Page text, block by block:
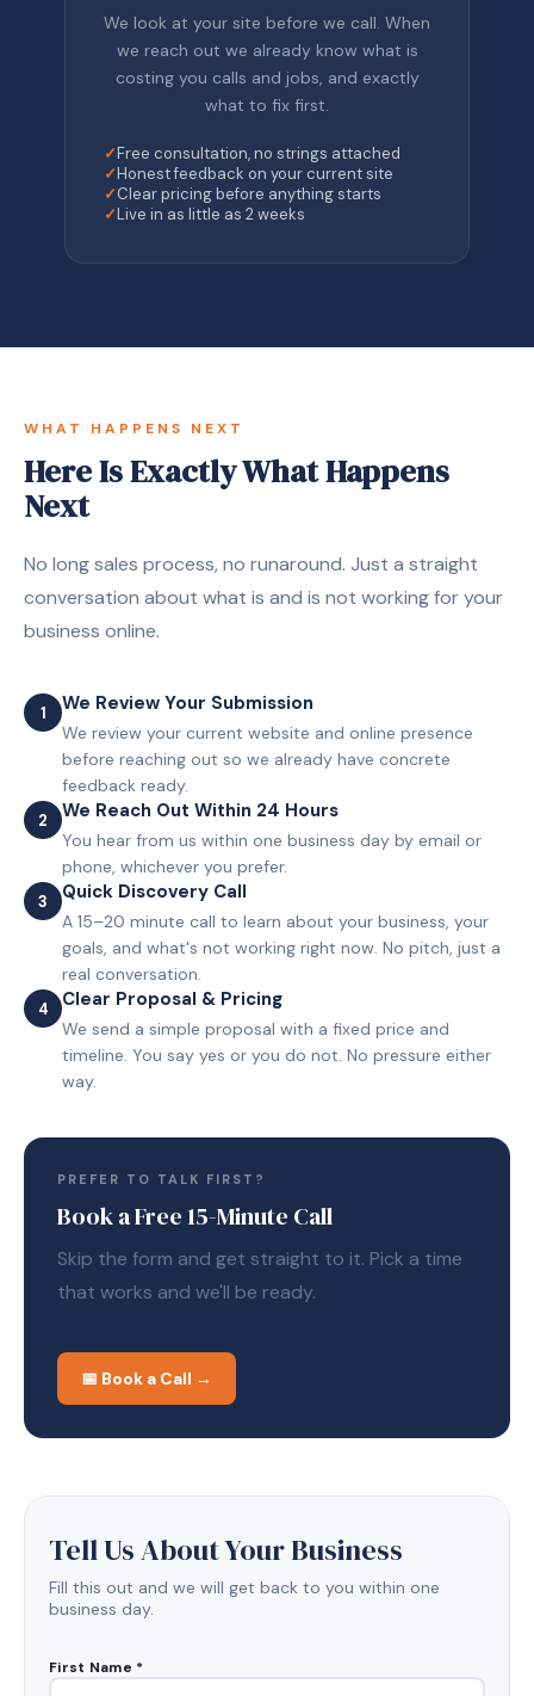
We look at your site before we call. When
we reach out we already know what is
costing you calls and jobs, and exactly
what to fix first.
✓Free consultation, no strings attached
✓Honest feedback on your current site
✓Clear pricing before anything starts
✓Live in as little as 2 weeks
WHAT HAPPENS NEXT
Here Is Exactly What Happens
Next
No long sales process, no runaround. Just a straight
conversation about what is and is not working for your
business online.
1 We Review Your Submission
We review your current website and online presence
before reaching out so we already have concrete
feedback ready.
2 We Reach Out Within 24 Hours
You hear from us within one business day by email or
phone, whichever you prefer.
3 Quick Discovery Call
A 15–20 minute call to learn about your business, your
goals, and what's not working right now. No pitch, just a
real conversation.
4 Clear Proposal & Pricing
We send a simple proposal with a fixed price and
timeline. You say yes or you do not. No pressure either
way.
PREFER TO TALK FIRST?
Book a Free 15-Minute Call
Skip the form and get straight to it. Pick a time
that works and we'll be ready.
📅 Book a Call →
Tell Us About Your Business
Fill this out and we will get back to you within one
business day.
First Name *